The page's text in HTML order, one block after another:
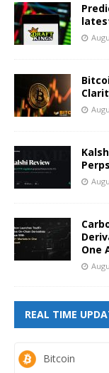
One
REAL TIME
Bitcoin